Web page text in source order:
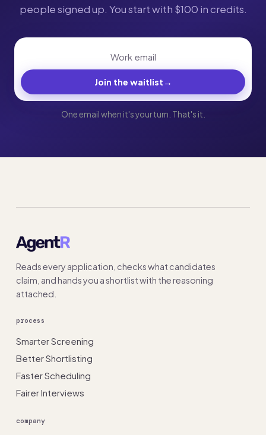
people signed up. You start with $100 in credits.
Join the waitlist →
One email when it's your turn. That's it.
Reads every application, checks what candidates
claim, and hands you a shortlist with the reasoning
attached.
process
Smarter Screening
Better Shortlisting
Faster Scheduling
Fairer Interviews
company